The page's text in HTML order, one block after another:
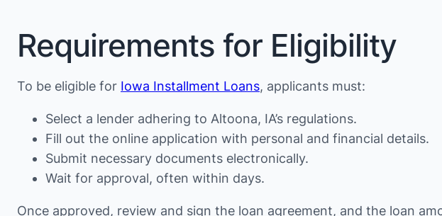
Requirements for Eligibility
To be eligible for Iowa Installment Loans, applicants must:
Select a lender adhering to Altoona, IA’s regulations.
Fill out the online application with personal and financial details.
Submit necessary documents electronically.
Wait for approval, often within days.
Once approved, review and sign the loan agreement, and the loan